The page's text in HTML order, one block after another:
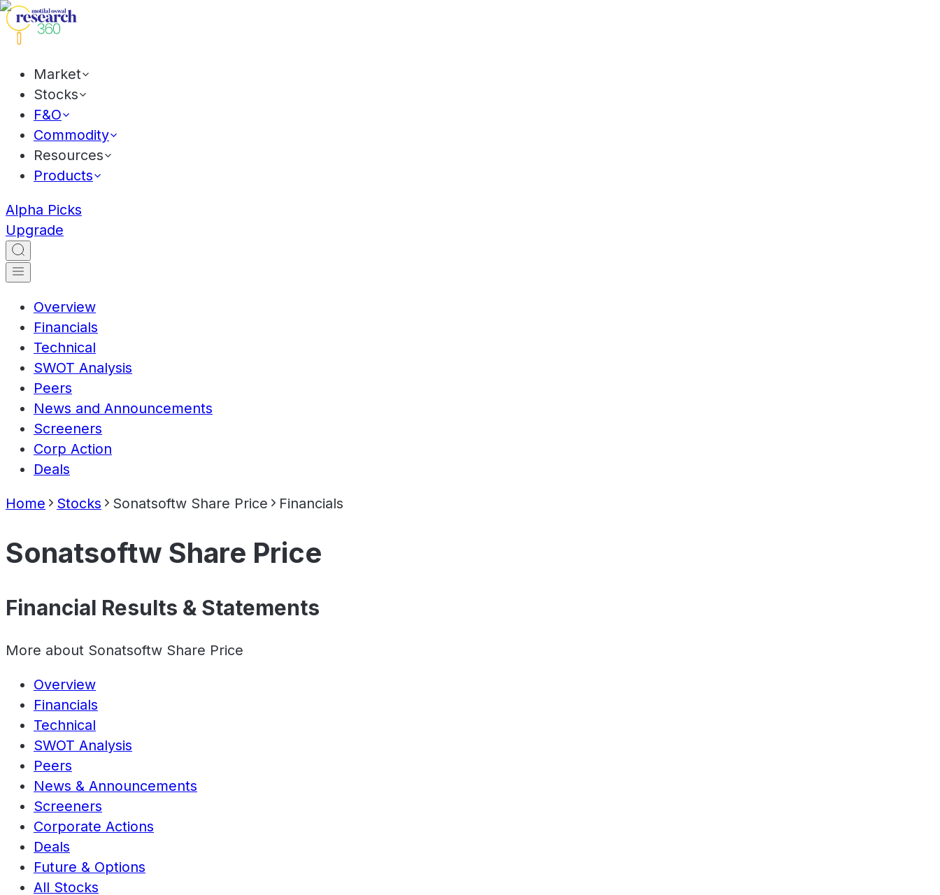
Market
Stocks
F&O
Commodity
Resources
Products
Alpha Picks
Upgrade
Overview
Financials
Technical
SWOT Analysis
Peers
News and Announcements
Screeners
Corp Action
Deals
Home Stocks Sonatsoftw Share Price Financials
Sonatsoftw Share Price
Financial Results & Statements
More about Sonatsoftw Share Price
Overview
Financials
Technical
SWOT Analysis
Peers
News & Announcements
Screeners
Corporate Actions
Deals
Future & Options
All Stocks